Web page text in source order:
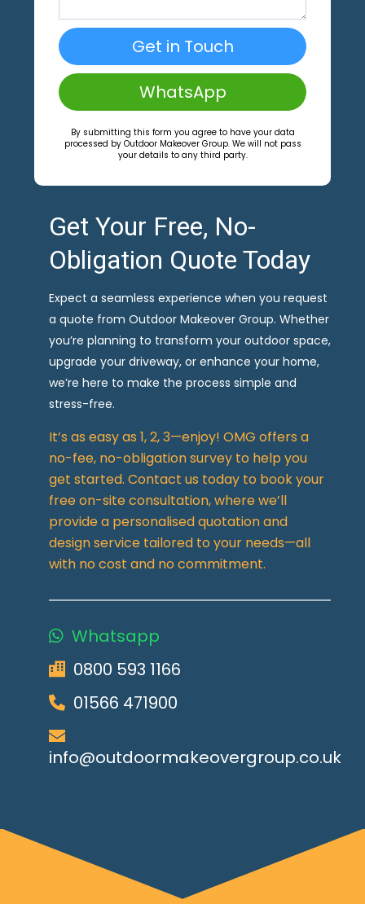
Get in Touch
WhatsApp
By submitting this form you agree to have your data
processed by Outdoor Makeover Group. We will not pass
your details to any third party.
Get Your Free, No-
Obligation Quote Today
Expect a seamless experience when you request
a quote from Outdoor Makeover Group. Whether
you’re planning to transform your outdoor space,
upgrade your driveway, or enhance your home,
we’re here to make the process simple and
stress-free.
It’s as easy as 1, 2, 3—enjoy! OMG offers a
no-fee, no-obligation survey to help you
get started. Contact us today to book your
free on-site consultation, where we’ll
provide a personalised quotation and
design service tailored to your needs—all
with no cost and no commitment.
Whatsapp
0800 593 1166
01566 471900
info@outdoormakeovergroup.co.uk